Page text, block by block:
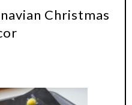
Christmas